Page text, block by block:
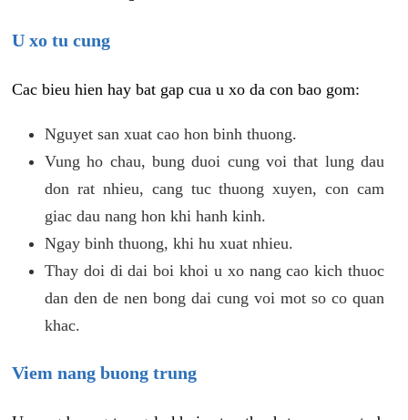
U xo tu cung
Cac bieu hien hay bat gap cua u xo da con bao gom:
Nguyet san xuat cao hon binh thuong.
Vung ho chau, bung duoi cung voi that lung dau
don rat nhieu, cang tuc thuong xuyen, con cam
giac dau nang hon khi hanh kinh.
Ngay binh thuong, khi hu xuat nhieu.
Thay doi di dai boi khoi u xo nang cao kich thuoc
dan den de nen bong dai cung voi mot so co quan
khac.
Viem nang buong trung